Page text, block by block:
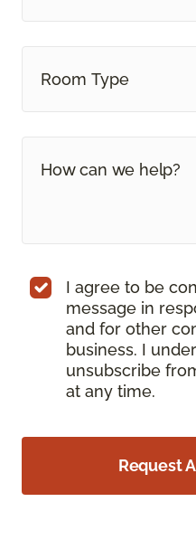
Room Type
I agree to be
message in
and for other
business. I
unsubscribe
at any time.
Request